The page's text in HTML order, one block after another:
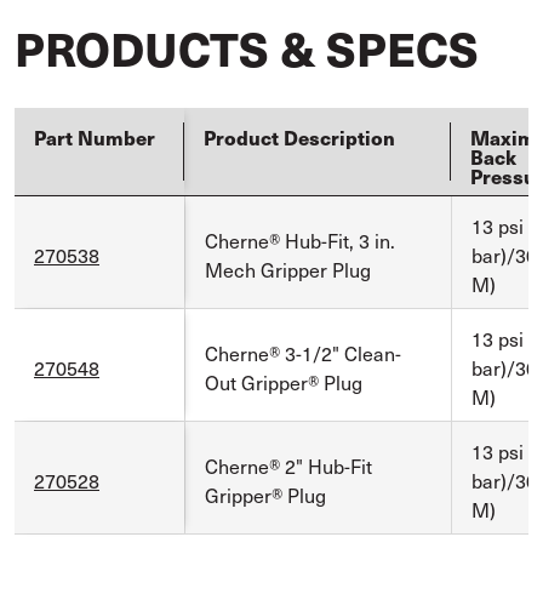
PRODUCTS & SPECS
Part Number Product Description
Back
270538
Cherne® Hub-Fit, 3 in.
Mech Gripper Plug
13 psi
bar)/30
M)
270548
Cherne® 3-1/2" Clean-
Out Gripper® Plug
13 psi
bar)/30
M)
270528
Cherne® 2" Hub-Fit
Gripper® Plug
13 psi
bar)/30
M)